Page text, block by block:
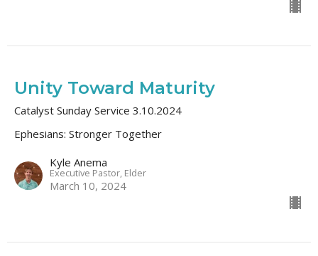
Unity Toward Maturity
Catalyst Sunday Service 3.10.2024
Ephesians: Stronger Together
Kyle Anema
Executive Pastor, Elder
March 10, 2024